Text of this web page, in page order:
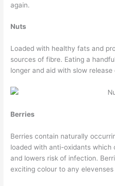
again.
Nuts
Loaded with healthy fats and
sources of fibre. Eating a
longer and aid with slow
Berries
Berries contain naturally
loaded with anti-oxidants which
and lowers risk of infection.
exciting colour to any